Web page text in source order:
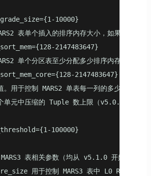
10000}
表单个插入的排序内存大小，如果插入目
2147483647}
单个分区表至少分配多少排序内存（
2147483647}
。用于控制 MARS2 单表每一列的多少元组（
单元中压缩的 Tuple 数上限（v5.0.0 开始支
100000}
表相关参数（均从 v5.1.0 开始支持）
用于控制 MARS3 表中 L0 Run 何时